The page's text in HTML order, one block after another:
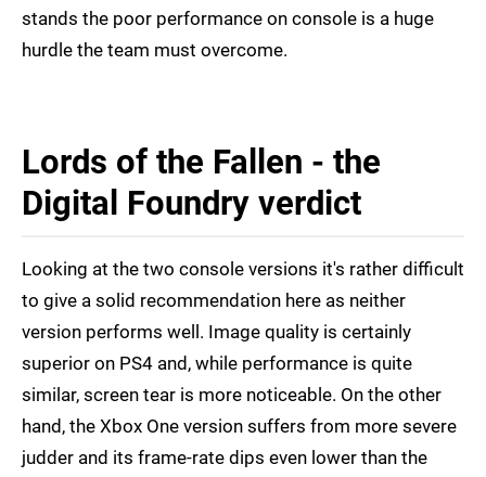
stands the poor performance on console is a huge
hurdle the team must overcome.
Lords of the Fallen - the
Digital Foundry verdict
Looking at the two console versions it's rather difficult
to give a solid recommendation here as neither
version performs well. Image quality is certainly
superior on PS4 and, while performance is quite
similar, screen tear is more noticeable. On the other
hand, the Xbox One version suffers from more severe
judder and its frame-rate dips even lower than the